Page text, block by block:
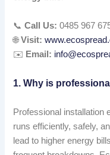
📞Call Us: 0485 967
🌐Visit:
✉️ Email:
1. Why is
Professional installation
runs efficiently, safely,
lead to higher energy